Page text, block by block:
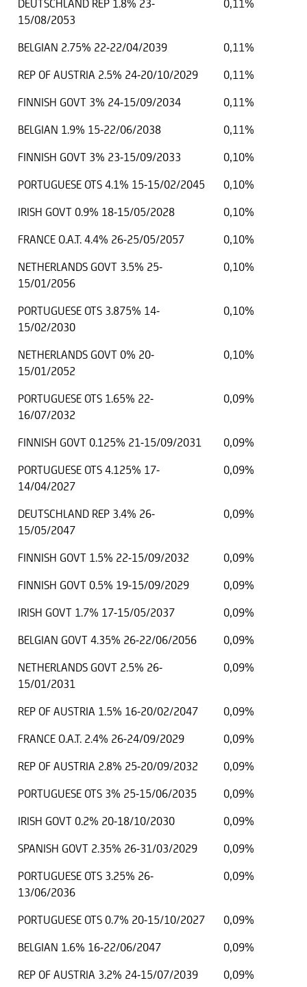
DEUTSCHLAND REP 1.8% 23-
15/08/2053
0,11%
BELGIAN 2.75% 22-22/04/2039
0,11%
REP OF AUSTRIA 2.5% 24-20/10/2029
0,11%
FINNISH GOVT 3% 24-15/09/2034
0,11%
BELGIAN 1.9% 15-22/06/2038
0,11%
FINNISH GOVT 3% 23-15/09/2033
0,10%
PORTUGUESE OTS 4.1% 15-15/02/2045
0,10%
IRISH GOVT 0.9% 18-15/05/2028
0,10%
FRANCE O.A.T. 4.4% 26-25/05/2057
0,10%
NETHERLANDS GOVT 3.5% 25-
15/01/2056
0,10%
PORTUGUESE OTS 3.875% 14-
15/02/2030
0,10%
NETHERLANDS GOVT 0% 20-
15/01/2052
0,10%
PORTUGUESE OTS 1.65% 22-
16/07/2032
0,09%
FINNISH GOVT 0.125% 21-15/09/2031
0,09%
PORTUGUESE OTS 4.125% 17-
14/04/2027
0,09%
DEUTSCHLAND REP 3.4% 26-
15/05/2047
0,09%
FINNISH GOVT 1.5% 22-15/09/2032
0,09%
FINNISH GOVT 0.5% 19-15/09/2029
0,09%
IRISH GOVT 1.7% 17-15/05/2037
0,09%
BELGIAN GOVT 4.35% 26-22/06/2056
0,09%
NETHERLANDS GOVT 2.5% 26-
15/01/2031
0,09%
REP OF AUSTRIA 1.5% 16-20/02/2047
0,09%
FRANCE O.A.T. 2.4% 26-24/09/2029
0,09%
REP OF AUSTRIA 2.8% 25-20/09/2032
0,09%
PORTUGUESE OTS 3% 25-15/06/2035
0,09%
IRISH GOVT 0.2% 20-18/10/2030
0,09%
SPANISH GOVT 2.35% 26-31/03/2029
0,09%
PORTUGUESE OTS 3.25% 26-
13/06/2036
0,09%
PORTUGUESE OTS 0.7% 20-15/10/2027
0,09%
BELGIAN 1.6% 16-22/06/2047
0,09%
REP OF AUSTRIA 3.2% 24-15/07/2039
0,09%